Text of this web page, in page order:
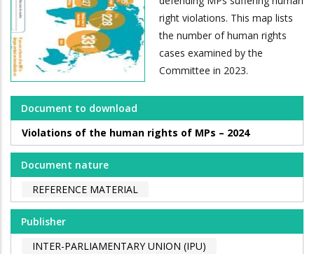
right violations. This map lists
the number of human rights
cases examined by the
Committee in 2023.
Document to download
Violations of the human rights of MPs – 2024
Document nature
REFERENCE MATERIAL
Publisher
INTER-PARLIAMENTARY UNION (IPU)